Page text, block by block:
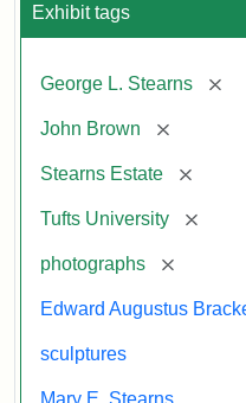
Exhibit tags
George L. Stearns
John Brown [remove]
Stearns Estate
Tufts University
photographs [remove]
Edward Augustus
sculptures
Mary E. Stearns